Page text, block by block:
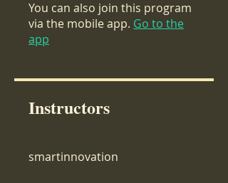
You can also join this program
via the mobile app. Go to the
app
Instructors
smartinnovation